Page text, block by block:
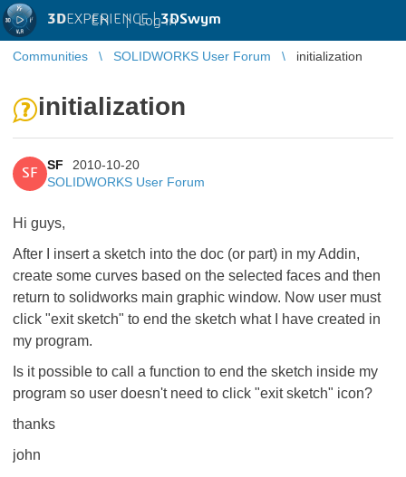
3DEXPERIENCE |3DSwym
EN | Log in
Communities SOLIDWORKS User Forum initialization
initialization
SF
SF
2010-10-20
SOLIDWORKS User Forum
Hi guys,
After I insert a sketch into the doc (or part) in my Addin,
create some curves based on the selected faces and then
return to solidworks main graphic window. Now user must
click "exit sketch" to end the sketch what I have created in
my program.
Is it possible to call a function to end the sketch inside my
program so user doesn't need to click "exit sketch" icon?
thanks
john